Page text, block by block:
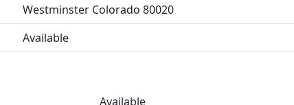
Westminster Colorado 80020
Available
Available